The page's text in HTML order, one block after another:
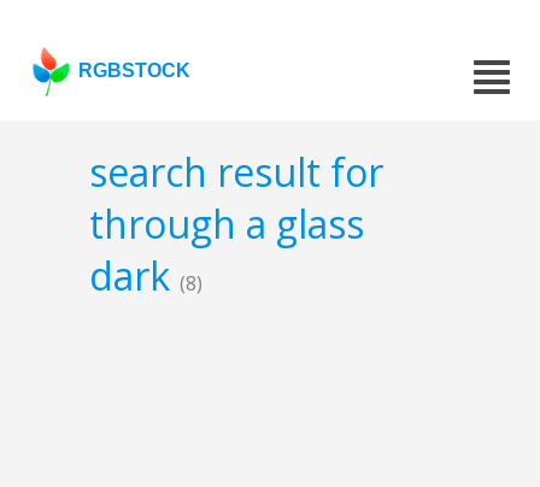
RGBSTOCK
search result for
through a glass
dark (8)